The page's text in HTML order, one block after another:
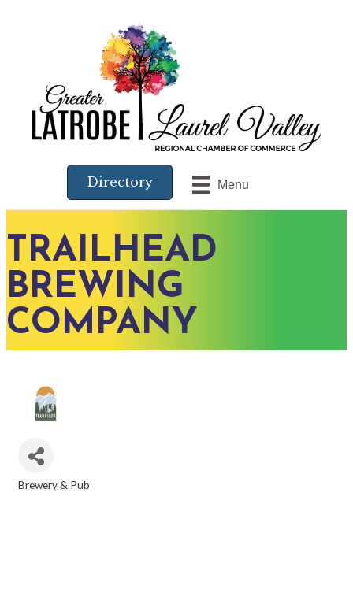
Menu
Directory
TRAILHEAD
BREWING
COMPANY
Brewery & Pub